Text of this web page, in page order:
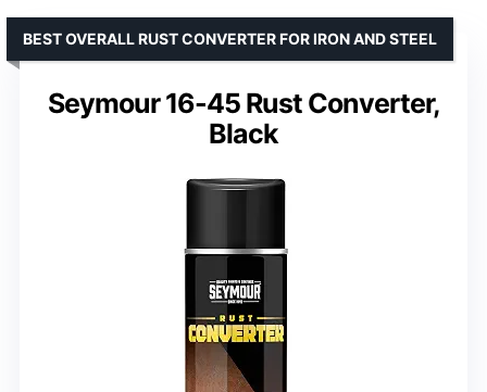
Seymour 16-45 Rust Converter,
Black
BEST OVERALL RUST CONVERTER FOR IRON AND STEEL